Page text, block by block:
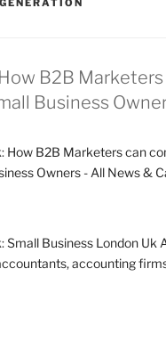
B2B Marketers
Business
How B2B Marketers can
Owners - All News &
Small Business London Uk
accounting